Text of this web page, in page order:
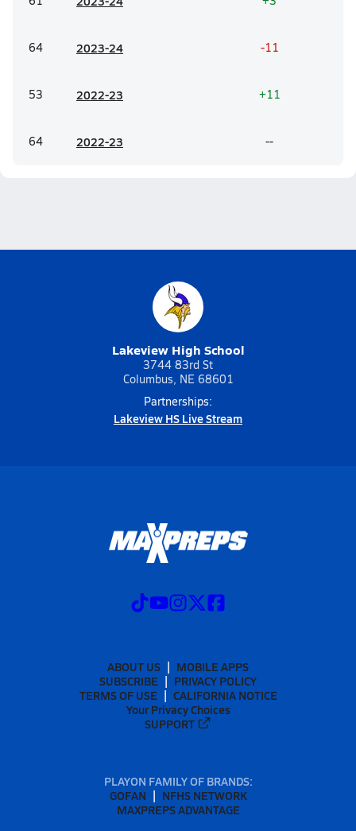
64 2023-24 -11
53 2022-23 +11
64 2022-23 --
Lakeview High School
3744 83rd St
Columbus, NE 68601
Partnerships:
Lakeview HS Live Stream
ABOUT US
MOBILE APPS
SUBSCRIBE
PRIVACY POLICY
TERMS OF USE
CALIFORNIA NOTICE
Your Privacy Choices
SUPPORT
PLAYON FAMILY OF BRANDS:
GOFAN
NFHS NETWORK
MAXPREPS ADVANTAGE